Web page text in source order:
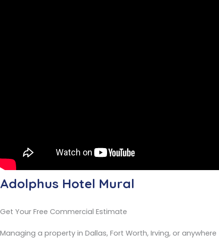
Adolphus Hotel Mural
Get Your Free Commercial Estimate
Managing a property in Dallas, Fort Worth, Irving, or anywhere